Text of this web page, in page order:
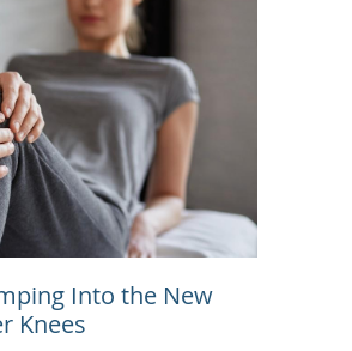
Into the New
Knees